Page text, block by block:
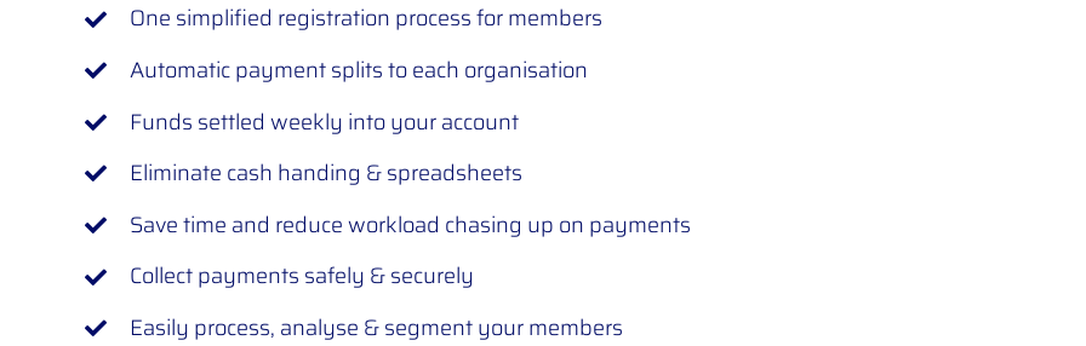
One simplified registration process for members
Automatic payment splits to each organisation
Funds settled weekly into your account
Eliminate cash handing & spreadsheets
Save time and reduce workload chasing up on payments
Collect payments safely & securely
Easily process, analyse & segment your members